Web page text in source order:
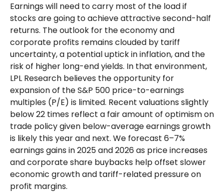
Earnings will need to carry most of the load if
stocks are going to achieve attractive second-half
returns. The outlook for the economy and
corporate profits remains clouded by tariff
uncertainty, a potential uptick in inflation, and the
risk of higher long-end yields. In that environment,
LPL Research believes the opportunity for
expansion of the S&P 500 price-to-earnings
multiples (P/E) is limited. Recent valuations slightly
below 22 times reflect a fair amount of optimism on
trade policy given below-average earnings growth
is likely this year and next. We forecast 6–7%
earnings gains in 2025 and 2026 as price increases
and corporate share buybacks help offset slower
economic growth and tariff-related pressure on
profit margins.